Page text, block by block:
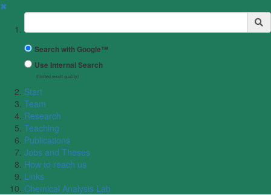
✖
Suchbegriff
Search with Google™
Use Internal Search
(limited result quality)
Start
Team
Research
Teaching
Publications
Jobs and Theses
How to reach us
Links
Chemical Analysis Lab